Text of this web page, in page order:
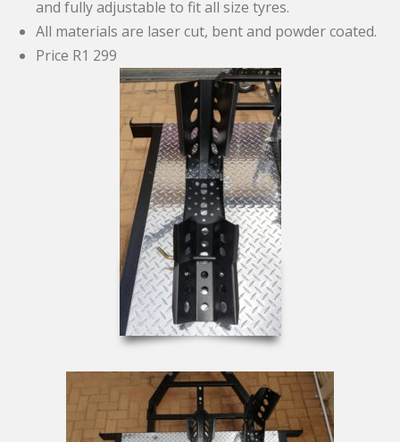
and fully adjustable to fit all size tyres.
All materials are laser cut, bent and powder coated.
Price R1 299